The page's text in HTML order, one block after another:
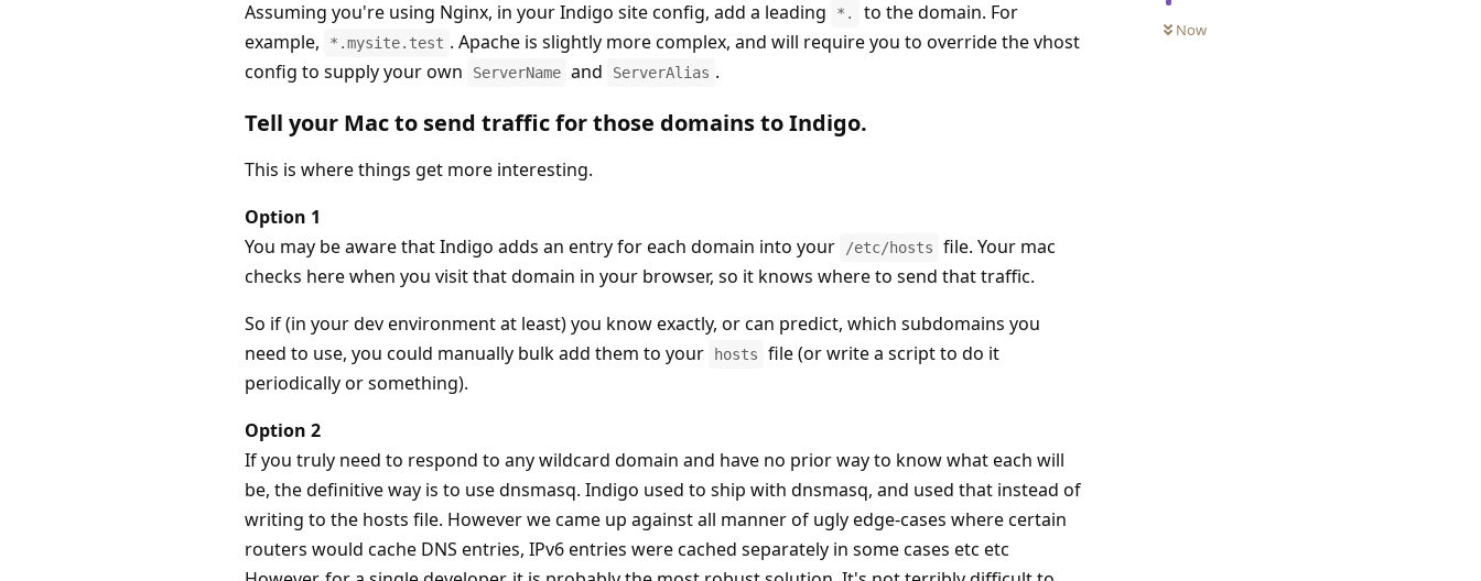
Now
Assuming you're using Nginx, in your Indigo site config, add a leading *.
to the domain. For
example,
*.mysite.test . Apache is slightly more complex, and will require you to override the vhost
config to supply your own
ServerName and ServerAlias .
Tell your Mac to send traffic for those domains to Indigo.
This is where things get more interesting.
Option 1
You may be aware that Indigo adds an entry for each domain into your
/etc/hosts
file. Your mac
checks here when you visit that domain in your browser, so it knows where to send that traffic.
So if (in your dev environment at least) you know exactly, or can predict, which subdomains you
need to use, you could manually bulk add them to your
hosts
file (or write a script to do it
periodically or something).
Option 2
If you truly need to respond to any wildcard domain and have no prior way to know what each will
be, the definitive way is to use dnsmasq. Indigo used to ship with dnsmasq, and used that instead of
writing to the hosts file. However we came up against all manner of ugly edge-cases where certain
routers would cache DNS entries, IPv6 entries were cached separately in some cases etc etc